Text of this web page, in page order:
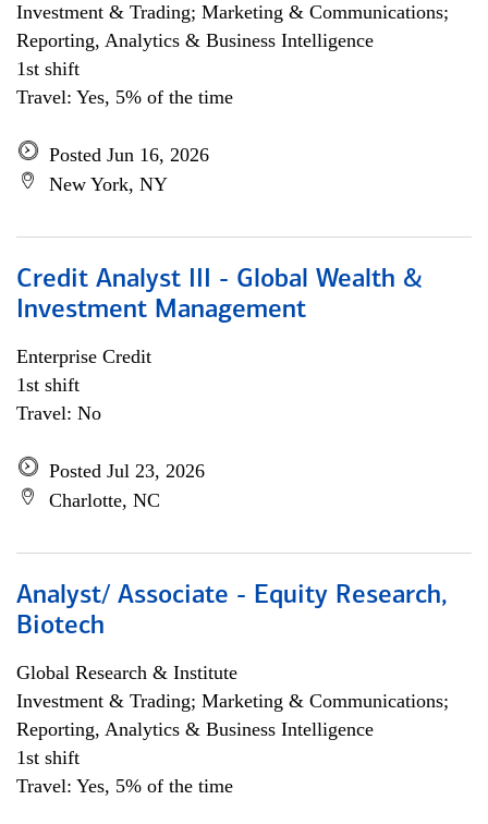
Investment & Trading; Marketing & Communications;
Reporting, Analytics & Business Intelligence
1st shift
Travel: Yes, 5% of the time
Posted Jun 16, 2026
New York, NY
Credit Analyst III - Global Wealth &
Investment Management
Enterprise Credit
1st shift
Travel: No
Posted Jul 23, 2026
Charlotte, NC
Analyst/ Associate - Equity Research,
Biotech
Global Research & Institute
Investment & Trading; Marketing & Communications;
Reporting, Analytics & Business Intelligence
1st shift
Travel: Yes, 5% of the time